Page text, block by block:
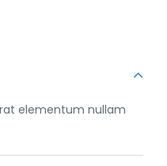
elementum nullam